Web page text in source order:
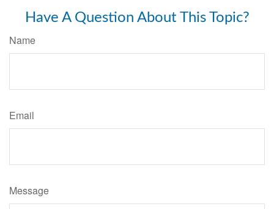
Have A Question About This Topic?
Name
Email
Message